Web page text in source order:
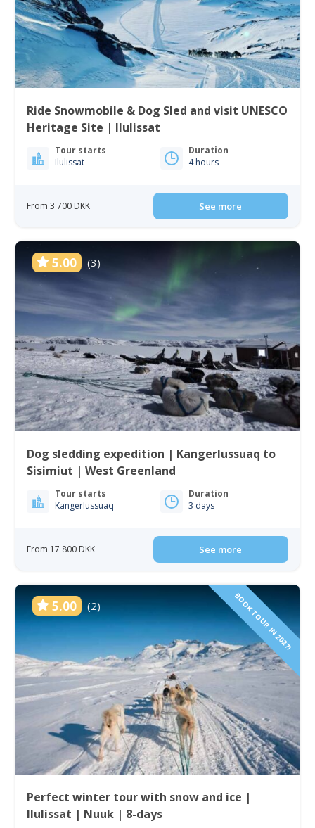
Ride Snowmobile & Dog Sled and visit UNESCO
Heritage Site | Ilulissat
Tour starts
Ilulissat
Duration
4 hours
From 3 700 DKK See more
5.00 (3)
Dog sledding expedition | Kangerlussuaq to
Sisimiut | West Greenland
Tour starts
Kangerlussuaq
Duration
3 days
From 17 800 DKK See more
5.00 (2) BOOK TOUR IN 2027!
Perfect winter tour with snow and ice |
Ilulissat | Nuuk | 8-days